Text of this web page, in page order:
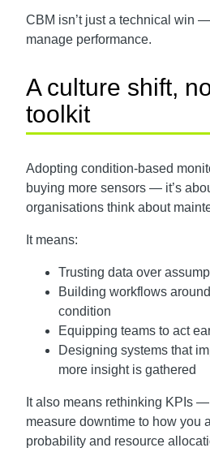
CBM isn’t just a technical win
manage performance.
A culture shift,
toolkit
Adopting condition-based
buying more sensors — it’s
organisations think about
It means:
Trusting data over
Building workflows
condition
Equipping teams to act
Designing systems that
more insight is gathered
It also means rethinking KPIs
measure downtime to how you
probability and resource